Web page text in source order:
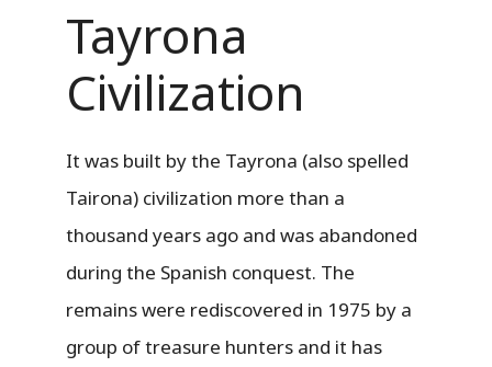
Tayrona
Civilization
It was built by the Tayrona (also spelled
Tairona) civilization more than a
thousand years ago and was abandoned
during the Spanish conquest. The
remains were rediscovered in 1975 by a
group of treasure hunters and it has